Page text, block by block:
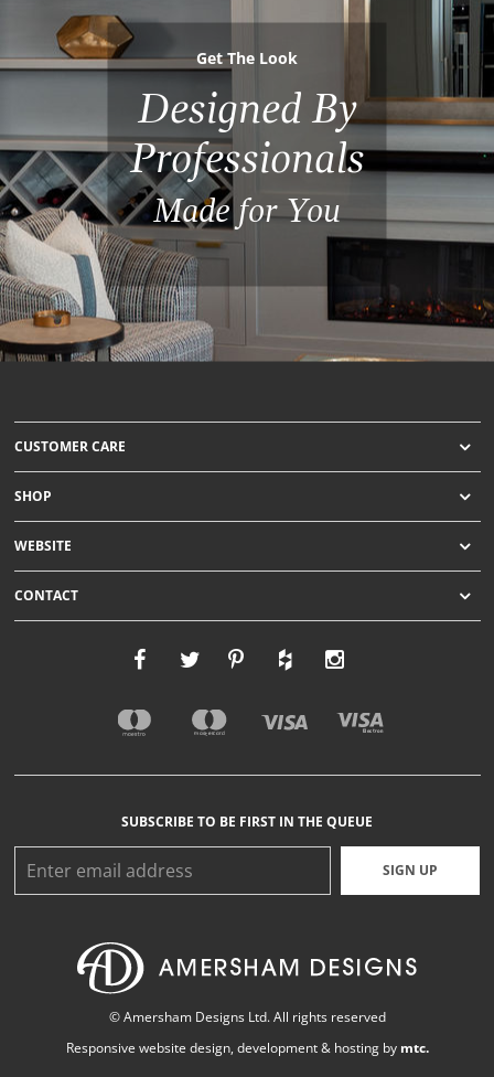
Get The Look
Designed By
Professionals
Made for You
CUSTOMER CARE
SHOP
WEBSITE
CONTACT
SUBSCRIBE TO BE FIRST IN THE QUEUE
SIGN UP
© Amersham Designs Ltd. All rights reserved
Responsive website design, development & hosting by mtc.